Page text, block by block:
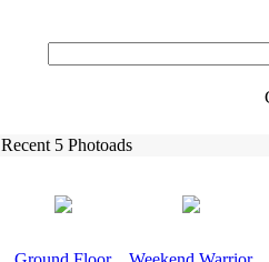
Recent 5 Photoads